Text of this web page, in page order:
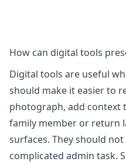
How can digital tools
Digital tools are useful
should make it easier to
photograph, add context
family member or return
surfaces. They should
complicated admin task.